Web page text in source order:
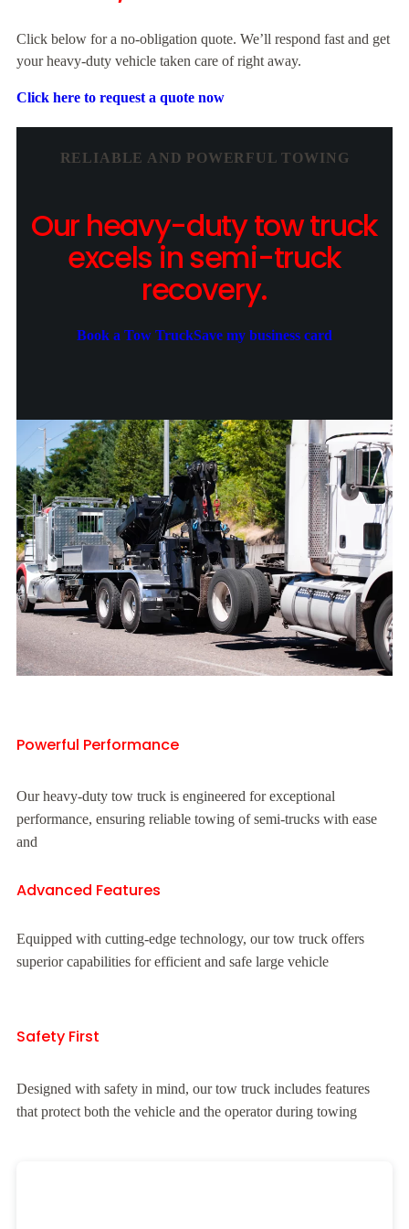
Click below for a no-obligation quote. We’ll respond fast and get
your heavy-duty vehicle taken care of right away.
Click here to request a quote now
RELIABLE AND POWERFUL TOWING
Our heavy-duty tow truck
excels in semi-truck
recovery.
Book a Tow TruckSave my business card
Powerful Performance
Our heavy-duty tow truck is engineered for exceptional
performance, ensuring reliable towing of semi-trucks with ease
and
Advanced Features
Equipped with cutting-edge technology, our tow truck offers
superior capabilities for efficient and safe large vehicle
Safety First
Designed with safety in mind, our tow truck includes features
that protect both the vehicle and the operator during towing